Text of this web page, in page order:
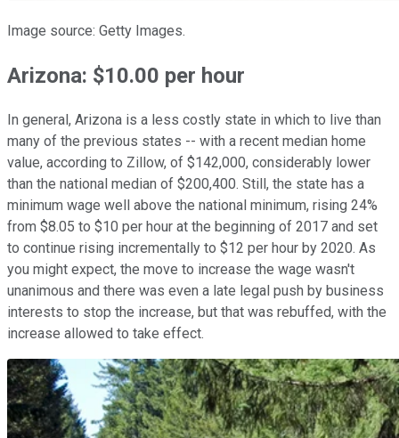
Image source: Getty Images.
Arizona: $10.00 per hour
In general, Arizona is a less costly state in which to live than
many of the previous states -- with a recent median home
value, according to Zillow, of $142,000, considerably lower
than the national median of $200,400. Still, the state has a
minimum wage well above the national minimum, rising 24%
from $8.05 to $10 per hour at the beginning of 2017 and set
to continue rising incrementally to $12 per hour by 2020. As
you might expect, the move to increase the wage wasn't
unanimous and there was even a late legal push by business
interests to stop the increase, but that was rebuffed, with the
increase allowed to take effect.